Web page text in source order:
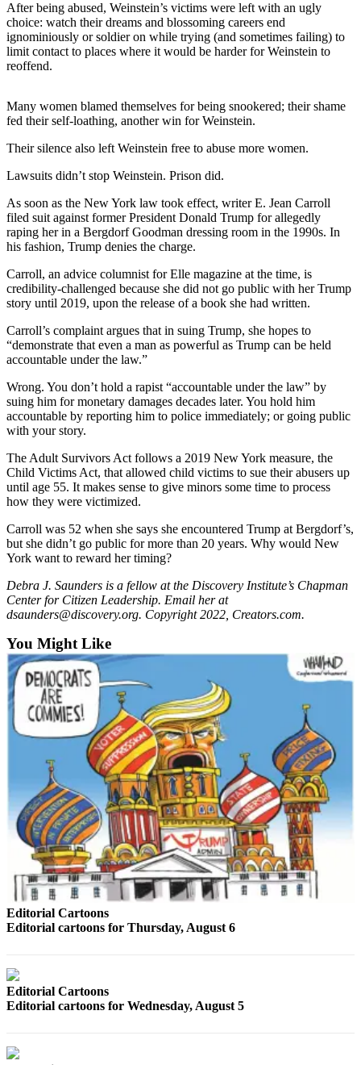
AquaSox
Silvertips
Mariners
College
Sports
Results
Arts &
Entertainment
Best Of
Snohomish
What’s
Up
With
That?
Puzzles
Announcements
Calendar
Submission
Business
Submit
Business
News
Opinion
In
Our
View
Columnists
Letters
Editorial
Cartoons
Letter
to the
eEditions
After being abused, Weinstein’s victims were left with an ugly
choice: watch their dreams and blossoming careers end
ignominiously or soldier on while trying (and sometimes failing) to
limit contact to places where it would be harder for Weinstein to
reoffend.
Many women blamed themselves for being snookered; their shame
fed their self-loathing, another win for Weinstein.
Their silence also left Weinstein free to abuse more women.
Lawsuits didn’t stop Weinstein. Prison did.
As soon as the New York law took effect, writer E. Jean Carroll
filed suit against former President Donald Trump for allegedly
raping her in a Bergdorf Goodman dressing room in the 1990s. In
his fashion, Trump denies the charge.
Carroll, an advice columnist for Elle magazine at the time, is
credibility-challenged because she did not go public with her Trump
story until 2019, upon the release of a book she had written.
Carroll’s complaint argues that in suing Trump, she hopes to
“demonstrate that even a man as powerful as Trump can be held
accountable under the law.”
Wrong. You don’t hold a rapist “accountable under the law” by
suing him for monetary damages decades later. You hold him
accountable by reporting him to police immediately; or going public
with your story.
The Adult Survivors Act follows a 2019 New York measure, the
Child Victims Act, that allowed child victims to sue their abusers up
until age 55. It makes sense to give minors some time to process
how they were victimized.
Carroll was 52 when she says she encountered Trump at Bergdorf’s,
but she didn’t go public for more than 20 years. Why would New
York want to reward her timing?
Debra J. Saunders is a fellow at the Discovery Institute’s Chapman
Center for Citizen Leadership. Email her at
dsaunders@discovery.org. Copyright 2022, Creators.com.
You Might Like
Editorial Cartoons
Editorial cartoons for Thursday, August 6
Editorial Cartoons
Editorial cartoons for Wednesday, August 5